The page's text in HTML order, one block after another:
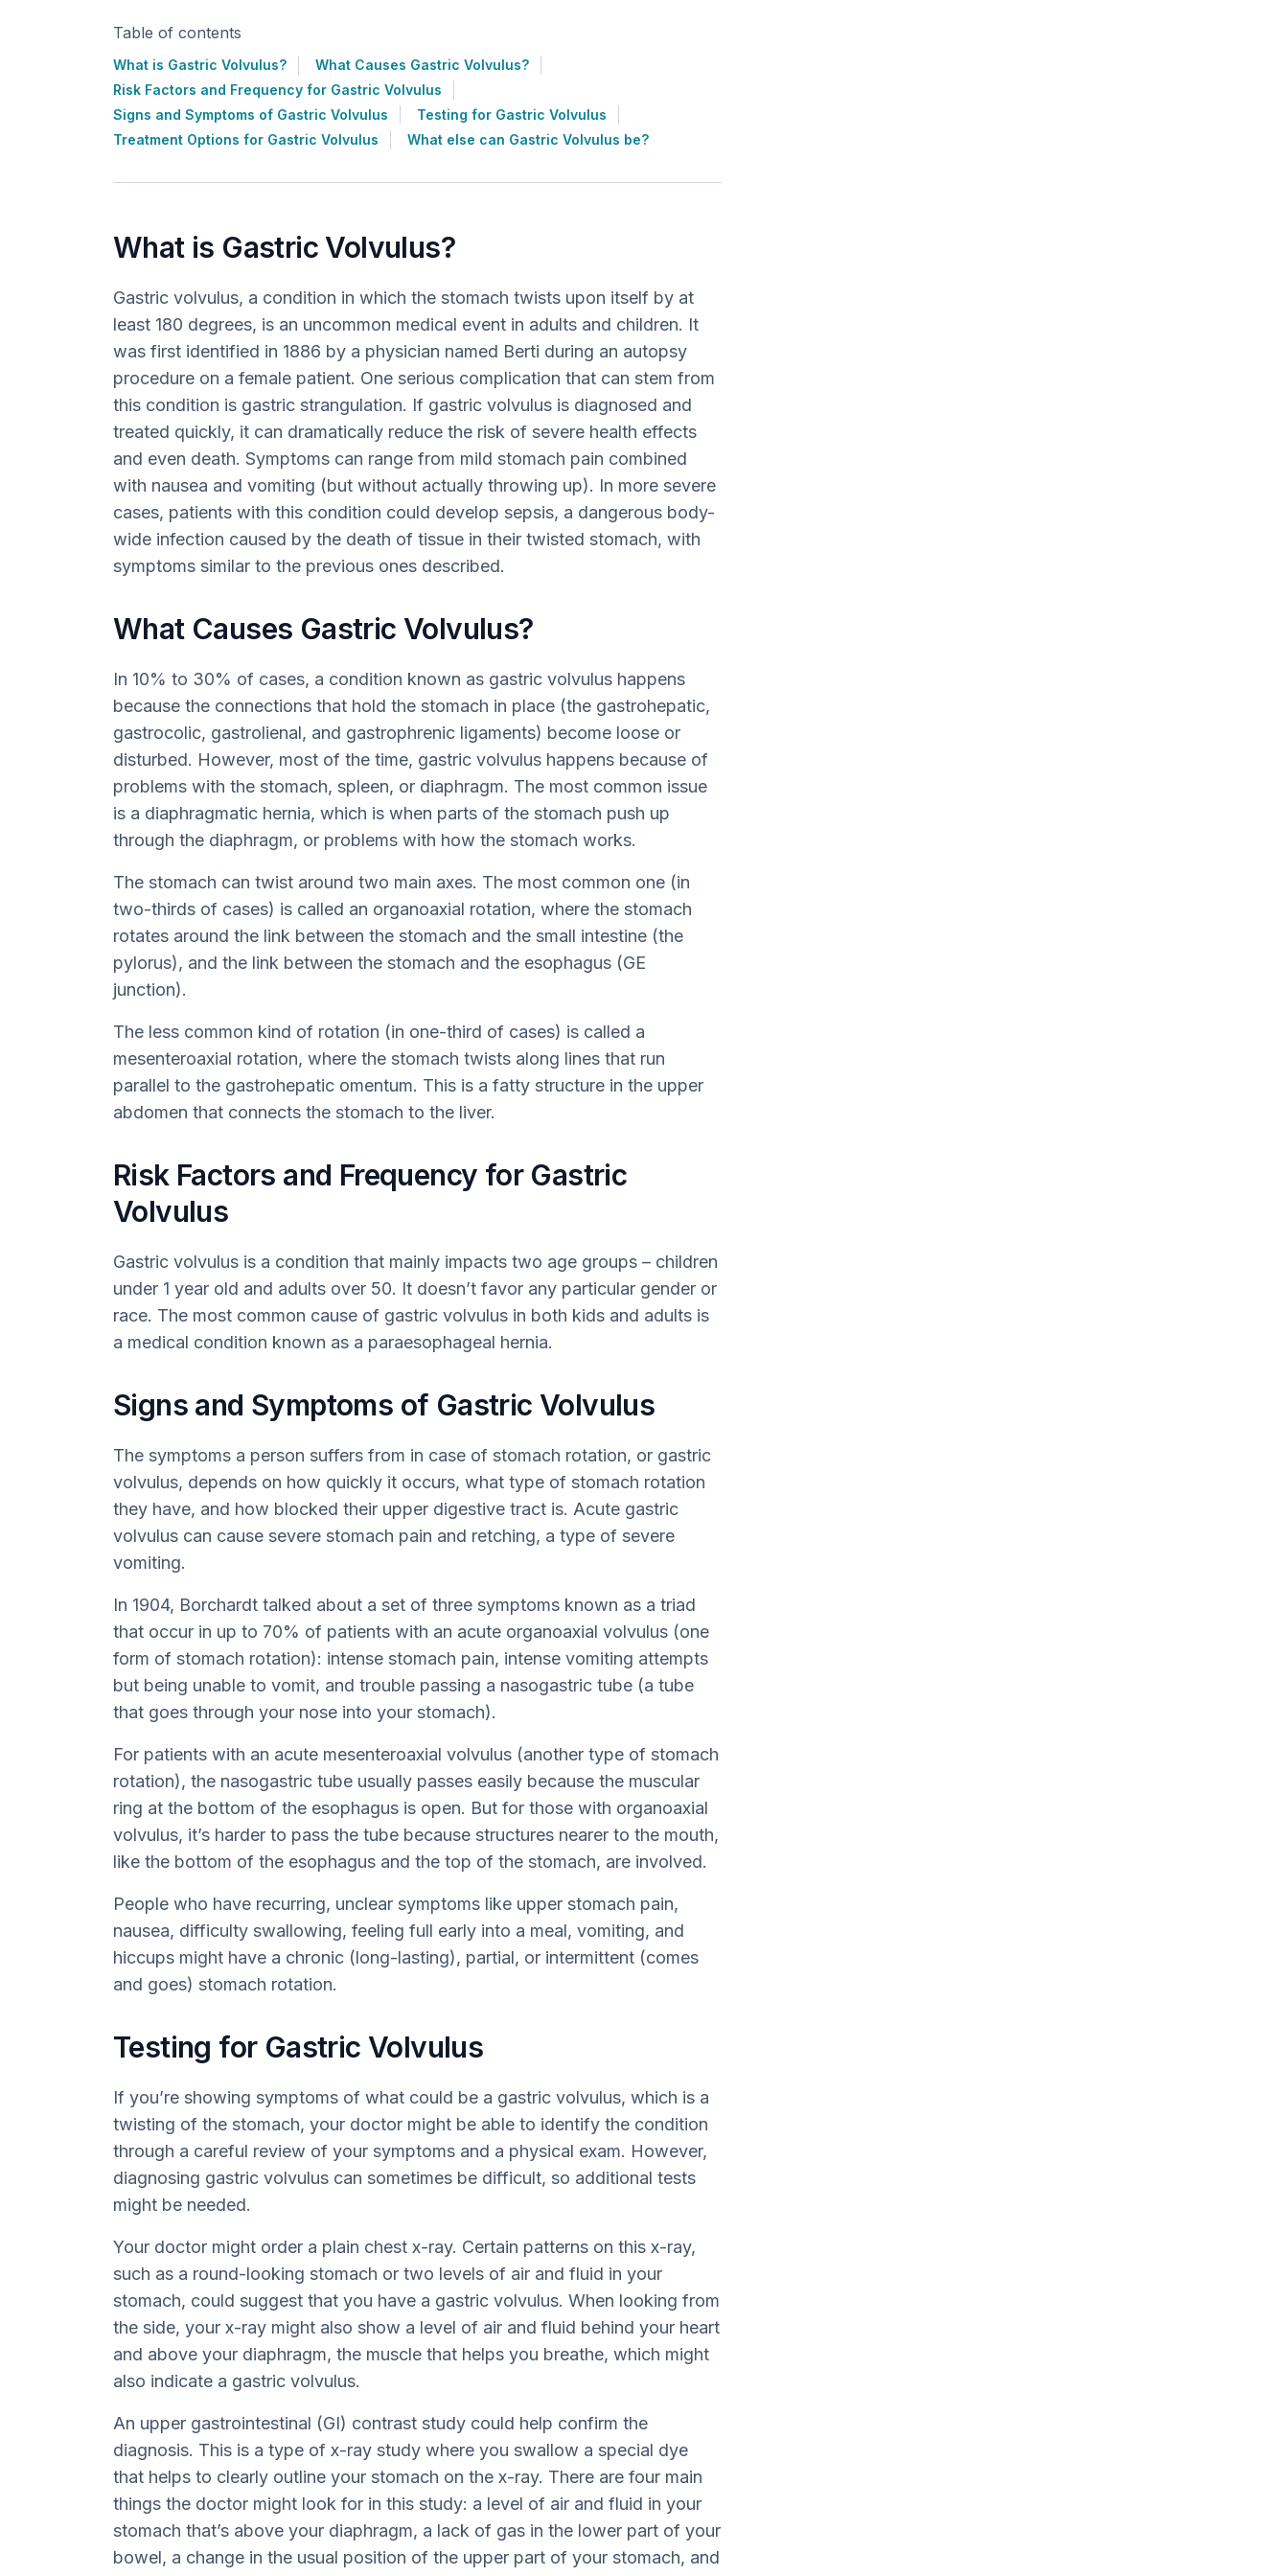
Table of contents
What is Gastric Volvulus?
What Causes Gastric Volvulus?
Risk Factors and Frequency for Gastric Volvulus
Signs and Symptoms of Gastric Volvulus
Testing for Gastric Volvulus
Treatment Options for Gastric Volvulus
What else can Gastric Volvulus be?
What is Gastric Volvulus?
Gastric volvulus, a condition in which the stomach twists upon itself by at
least 180 degrees, is an uncommon medical event in adults and children. It
was first identified in 1886 by a physician named Berti during an autopsy
procedure on a female patient. One serious complication that can stem from
this condition is gastric strangulation. If gastric volvulus is diagnosed and
treated quickly, it can dramatically reduce the risk of severe health effects
and even death. Symptoms can range from mild stomach pain combined
with nausea and vomiting (but without actually throwing up). In more severe
cases, patients with this condition could develop sepsis, a dangerous body-
wide infection caused by the death of tissue in their twisted stomach, with
symptoms similar to the previous ones described.
What Causes Gastric Volvulus?
In 10% to 30% of cases, a condition known as gastric volvulus happens
because the connections that hold the stomach in place (the gastrohepatic,
gastrocolic, gastrolienal, and gastrophrenic ligaments) become loose or
disturbed. However, most of the time, gastric volvulus happens because of
problems with the stomach, spleen, or diaphragm. The most common issue
is a diaphragmatic hernia, which is when parts of the stomach push up
through the diaphragm, or problems with how the stomach works.
The stomach can twist around two main axes. The most common one (in
two-thirds of cases) is called an organoaxial rotation, where the stomach
rotates around the link between the stomach and the small intestine (the
pylorus), and the link between the stomach and the esophagus (GE
junction).
The less common kind of rotation (in one-third of cases) is called a
mesenteroaxial rotation, where the stomach twists along lines that run
parallel to the gastrohepatic omentum. This is a fatty structure in the upper
abdomen that connects the stomach to the liver.
Risk Factors and Frequency for Gastric
Volvulus
Gastric volvulus is a condition that mainly impacts two age groups – children
under 1 year old and adults over 50. It doesn’t favor any particular gender or
race. The most common cause of gastric volvulus in both kids and adults is
a medical condition known as a paraesophageal hernia.
Signs and Symptoms of Gastric Volvulus
The symptoms a person suffers from in case of stomach rotation, or gastric
volvulus, depends on how quickly it occurs, what type of stomach rotation
they have, and how blocked their upper digestive tract is. Acute gastric
volvulus can cause severe stomach pain and retching, a type of severe
vomiting.
In 1904, Borchardt talked about a set of three symptoms known as a triad
that occur in up to 70% of patients with an acute organoaxial volvulus (one
form of stomach rotation): intense stomach pain, intense vomiting attempts
but being unable to vomit, and trouble passing a nasogastric tube (a tube
that goes through your nose into your stomach).
For patients with an acute mesenteroaxial volvulus (another type of stomach
rotation), the nasogastric tube usually passes easily because the muscular
ring at the bottom of the esophagus is open. But for those with organoaxial
volvulus, it’s harder to pass the tube because structures nearer to the mouth,
like the bottom of the esophagus and the top of the stomach, are involved.
People who have recurring, unclear symptoms like upper stomach pain,
nausea, difficulty swallowing, feeling full early into a meal, vomiting, and
hiccups might have a chronic (long-lasting), partial, or intermittent (comes
and goes) stomach rotation.
Testing for Gastric Volvulus
If you’re showing symptoms of what could be a gastric volvulus, which is a
twisting of the stomach, your doctor might be able to identify the condition
through a careful review of your symptoms and a physical exam. However,
diagnosing gastric volvulus can sometimes be difficult, so additional tests
might be needed.
Your doctor might order a plain chest x-ray. Certain patterns on this x-ray,
such as a round-looking stomach or two levels of air and fluid in your
stomach, could suggest that you have a gastric volvulus. When looking from
the side, your x-ray might also show a level of air and fluid behind your heart
and above your diaphragm, the muscle that helps you breathe, which might
also indicate a gastric volvulus.
An upper gastrointestinal (GI) contrast study could help confirm the
diagnosis. This is a type of x-ray study where you swallow a special dye
that helps to clearly outline your stomach on the x-ray. There are four main
things the doctor might look for in this study: a level of air and fluid in your
stomach that’s above your diaphragm, a lack of gas in the lower part of your
bowel, a change in the usual position of the upper part of your stomach, and